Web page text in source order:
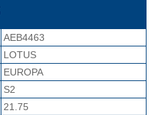
AEB4463
LOTUS
EUROPA
S2
21.75